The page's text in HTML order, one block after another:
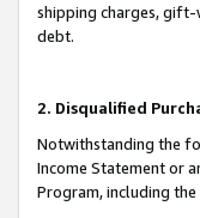
shipping charges, gift-
debt.
2. Disqualified
Notwithstanding the
Income Statement or
Program, including